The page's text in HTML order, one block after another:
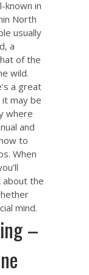
known in
North
usually
a
of the
wild.
a great
may be
where
and
to
When
about the
mind.
–